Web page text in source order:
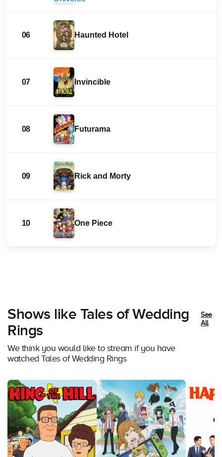
06 Haunted Hotel
07 Invincible
08 Futurama
09 Rick and Morty
10 One Piece
Shows like Tales of Wedding
Rings
We think you would like to stream if you have
watched Tales of Wedding Rings
See
All